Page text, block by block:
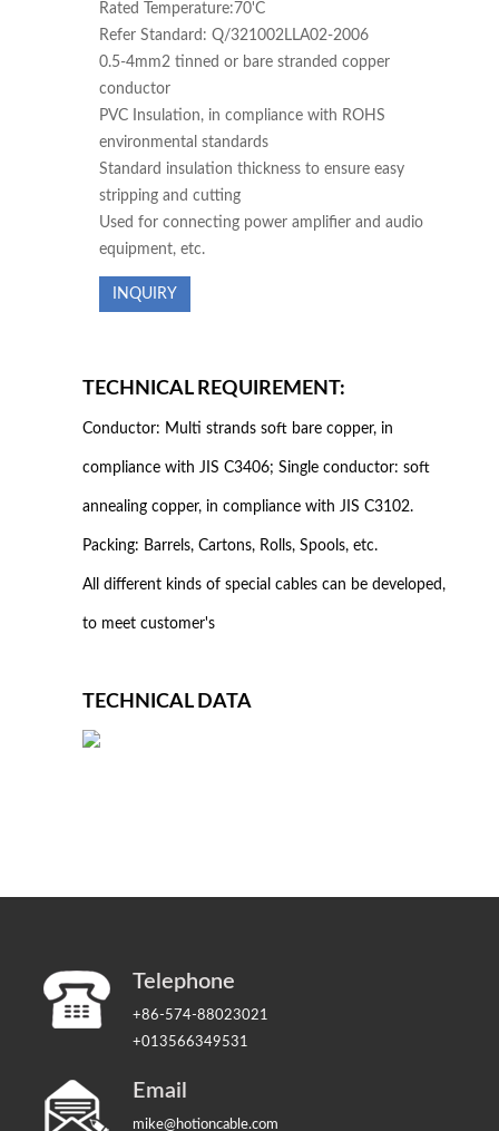
Rated Temperature:70'C
Refer Standard: Q/321002LLA02-2006
0.5-4mm2 tinned or bare stranded copper
conductor
PVC Insulation, in compliance with ROHS
environmental standards
Standard insulation thickness to ensure easy
stripping and cutting
Used for connecting power amplifier and audio
equipment, etc.
INQUIRY
TECHNICAL REQUIREMENT:
Conductor: Multi strands soft bare copper, in
compliance with JIS C3406; Single conductor: soft
annealing copper, in compliance with JIS C3102.
Packing: Barrels, Cartons, Rolls, Spools, etc.
All different kinds of special cables can be developed,
to meet customer's
TECHNICAL DATA
Telephone
+86-574-88023021
+013566349531
Email
mike@hotioncable.com